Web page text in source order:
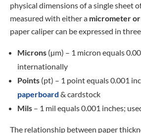
physical dimensions of a single sheet
measured with either a micrometer or
paper caliper can be expressed in
Microns (µm) – 1 micron equals
internationally
Points (pt) – 1 point equals 0.001
paperboard & cardstock
Mils – 1 mil equals 0.001 inches;
The relationship between paper